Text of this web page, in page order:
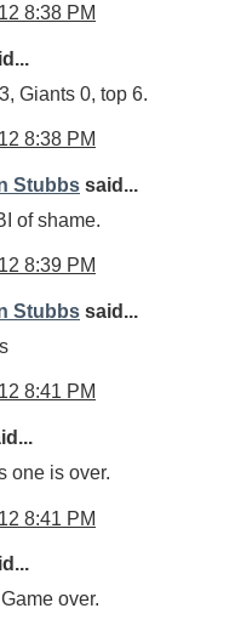
8:38 PM
Giants 0, top 6.
8:38 PM
Stubbs said...
of shame.
8:39 PM
Stubbs said...
8:41 PM
one is over.
8:41 PM
over.